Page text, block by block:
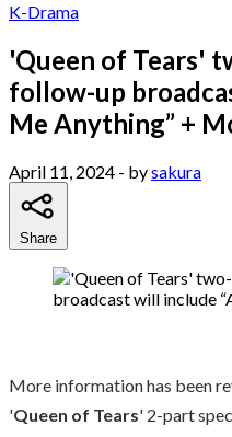
K-Drama
'Queen of Tears'
follow-up
Me Anything” +
April 11, 2024 - bysakura
Share
More information has been
'Queen of Tears' 2-part